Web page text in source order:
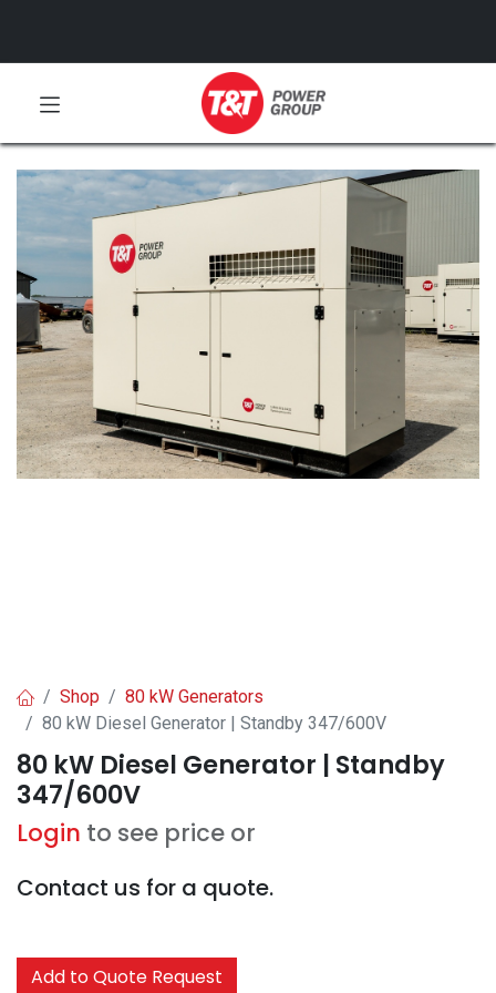
Shop
80 kW Generators
80 kW Diesel Generator | Standby 347/600V
80 kW Diesel Generator | Standby
347/600V
Login to see price or
Contact us for a quote.
Add to Quote Request